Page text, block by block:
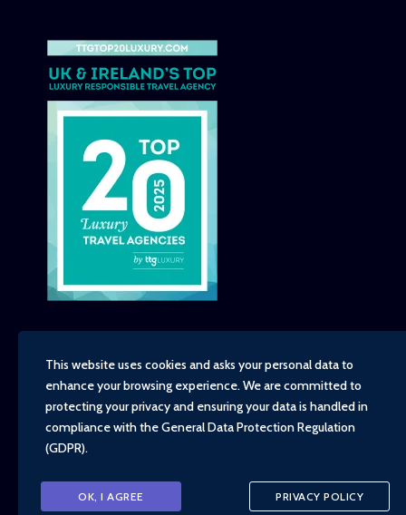
Copyright - TravelTime World, 2026
Financial Protection
Booking Conditions
Responsible Travel Policy
This website uses cookies and asks your personal data to
enhance your browsing experience. We are committed to
protecting your privacy and ensuring your data is handled in
compliance with theGeneral Data Protection Regulation
(GDPR).
OK, I AGREE PRIVACY POLICY